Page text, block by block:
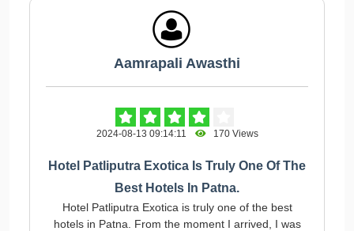
Aamrapali Awasthi
2024-08-13 09:14:11 170 Views
Hotel Patliputra Exotica Is Truly One Of The
Best Hotels In Patna.
Hotel Patliputra Exotica is truly one of the best
hotels in Patna. From the moment I arrived, I was